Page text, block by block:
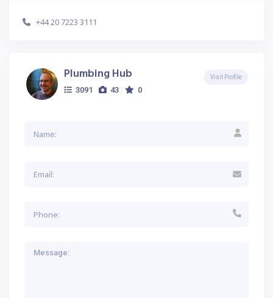
+44 20 7223 3111
Plumbing Hub
3091 43 0
Visit Profile